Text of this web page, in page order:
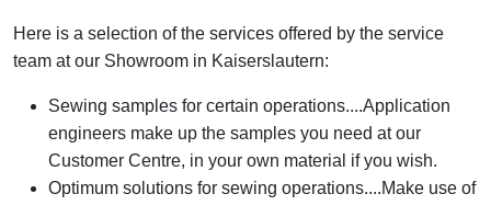
Here is a selection of the services offered by the service
team at our Showroom in Kaiserslautern:
Sewing samples for certain operations....Application
engineers make up the samples you need at our
Customer Centre, in your own material if you wish.
Optimum solutions for sewing operations....Make use of